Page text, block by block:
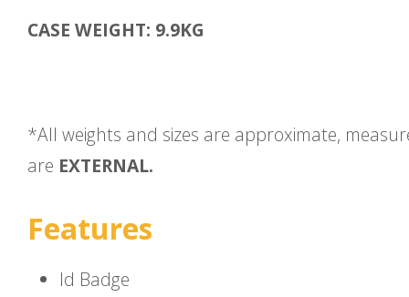
CASE WEIGHT: 9.9KG
*All weights and sizes are approximate,
are EXTERNAL.
Features
Id Badge